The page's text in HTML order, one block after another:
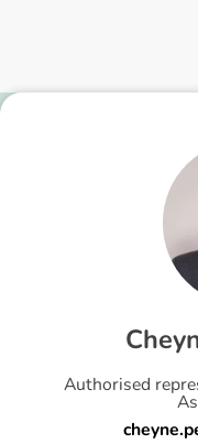
Chey
Authorised